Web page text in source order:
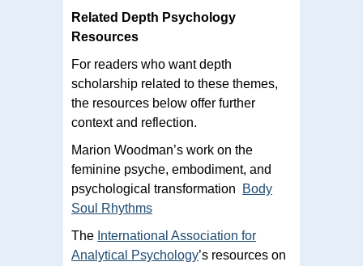
Related Depth Psychology
Resources
For readers who want depth
scholarship related to these themes,
the resources below offer further
context and reflection.
Marion Woodman’s work on the
feminine psyche, embodiment, and
psychological transformation
Body
Soul Rhythms
The International Association for
Analytical Psychology’s resources on